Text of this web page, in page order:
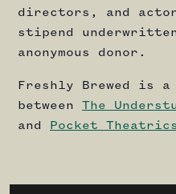
directors, and
stipend
anonymous donor.
Freshly Brewed is
between The
and
Pocket Theatrics